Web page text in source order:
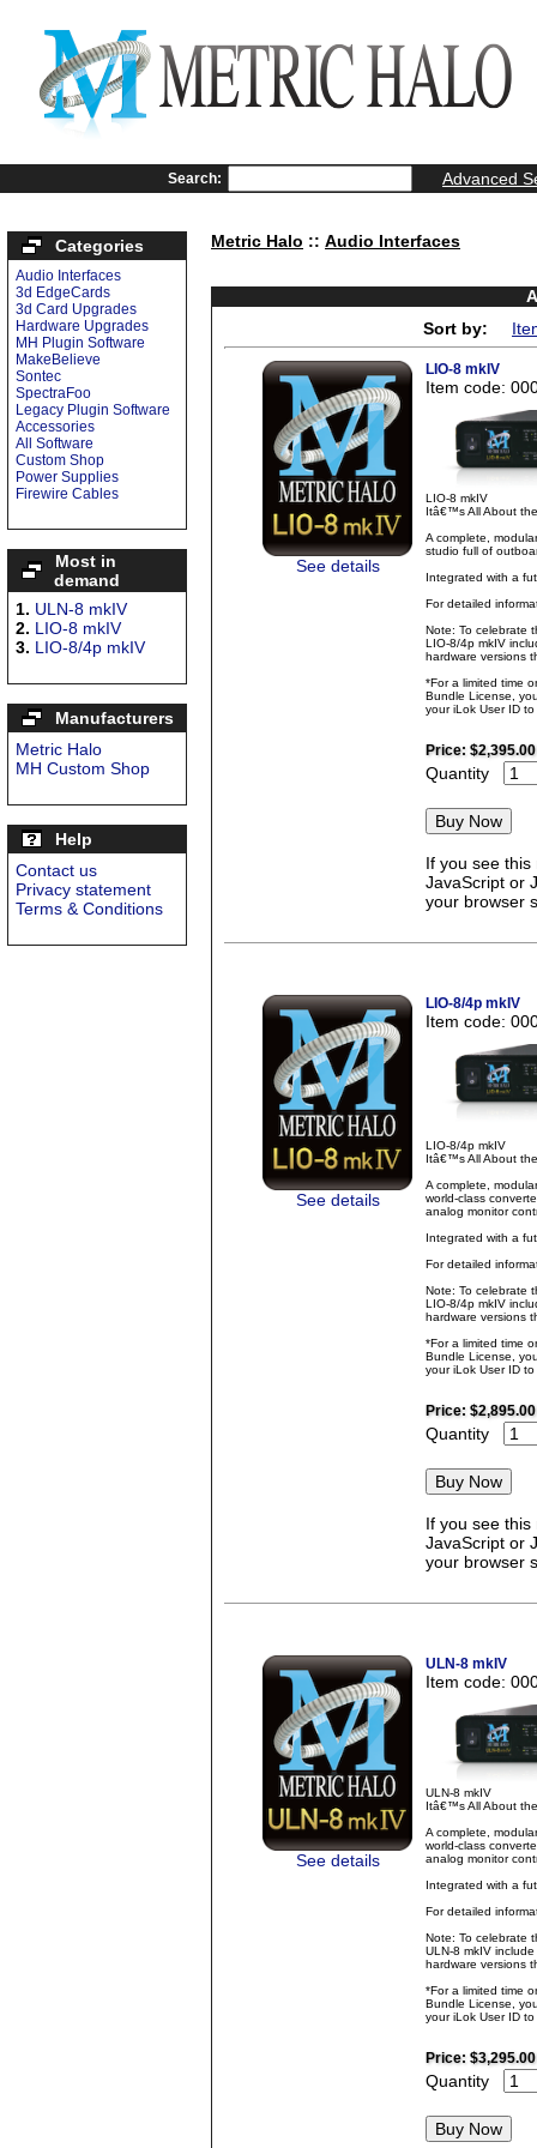
Search: Advanced
Categories
Audio Interfaces
3d EdgeCards
3d Card Upgrades
Hardware Upgrades
MH Plugin Software
MakeBelieve
Sontec
SpectraFoo
Legacy Plugin Software
Accessories
All Software
Custom Shop
Power Supplies
Firewire Cables
Most in
demand
1. ULN-8 mkIV
2. LIO-8 mkIV
3. LIO-8/4p mkIV
Manufacturers
Metric Halo
MH Custom Shop
Help
Contact us
Privacy statement
Terms & Conditions
Metric Halo :: Audio Interfaces
Sort by:
See details
LIO-8 mkIV
Item code:
LIO-8 mkIV
Itâ€™s All About
A complete,
studio full of
Integrated with a
For detailed
Note: To celebrate
LIO-8/4p mkIV
hardware versions
*For a limited time
Bundle License,
your iLok User ID
Price: $2,395.00
Quantity
If you see
JavaScript or
your browser
See details
LIO-8/4p mkIV
Item code:
LIO-8/4p mkIV
Itâ€™s All About
A complete,
world-class
analog monitor
Integrated with a
For detailed
Note: To celebrate
LIO-8/4p mkIV
hardware versions
*For a limited time
Bundle License,
your iLok User ID
Price: $2,895.00
Quantity
If you see
JavaScript or
your browser
See details
ULN-8 mkIV
Item code:
ULN-8 mkIV
Itâ€™s All About
A complete,
world-class
analog monitor
Integrated with a
For detailed
Note: To celebrate
ULN-8 mkIV
hardware versions
*For a limited time
Bundle License,
your iLok User ID
Price: $3,295.00
Quantity